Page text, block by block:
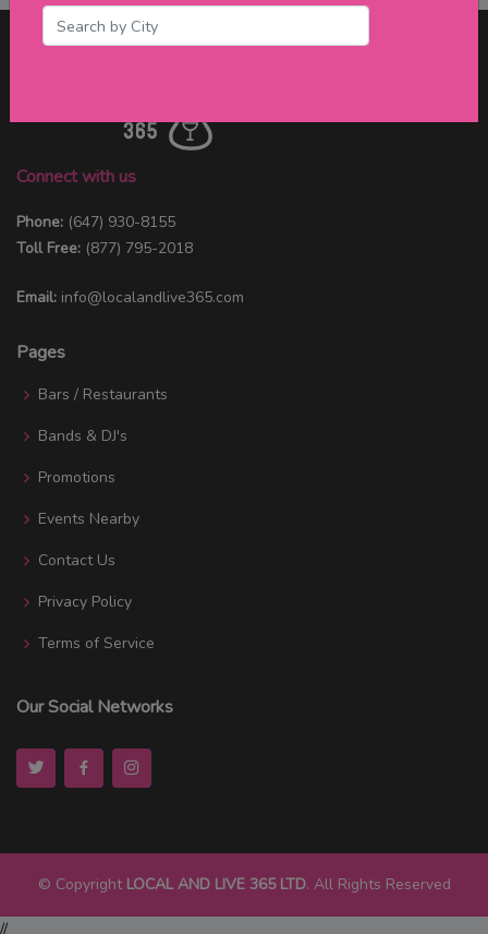
Connect with us
Phone: (647) 930-8155
Toll Free: (877) 795-2018
Email: info@localandlive365.com
Pages
Bars / Restaurants
Bands & DJ's
Promotions
Events Nearby
Contact Us
Privacy Policy
Terms of Service
Our Social Networks
© Copyright LOCAL AND LIVE 365 LTD. All Rights Reserved
//